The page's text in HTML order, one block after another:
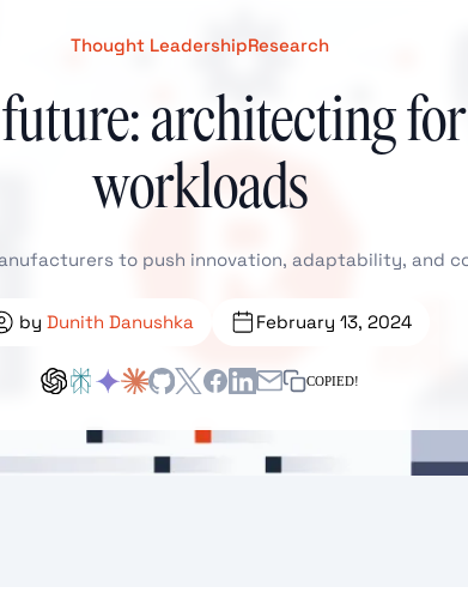
Thought LeadershipResearch
architecting
workloads
to push innovation, adaptability, and
by Dunith Danushka February 13, 2024
COPIED!